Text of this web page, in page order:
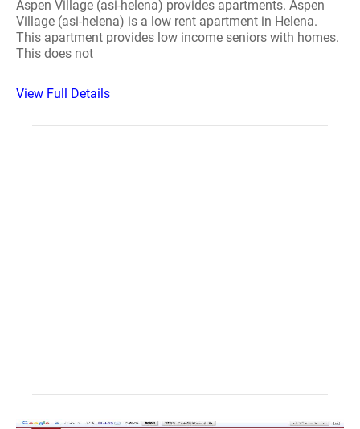
Aspen Village (asi-helena) provides apartments. Aspen
Village (asi-helena) is a low rent apartment in Helena.
This apartment provides low income seniors with homes.
This does not
View Full Details